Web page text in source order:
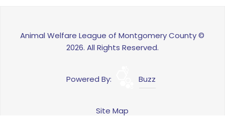
Animal Welfare League of Montgomery County ©
2026. All Rights Reserved.
Powered By: Buzz
Site Map